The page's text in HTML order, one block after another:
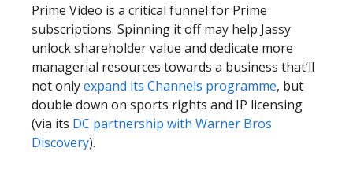
Prime Video is a critical funnel for Prime
subscriptions. Spinning it off may help Jassy
unlock shareholder value and dedicate more
managerial resources towards a business that’ll
not onlyexpand its Channels programme, but
double down on sports rights and IP licensing
(via its DC partnership with Warner Bros
Discovery).